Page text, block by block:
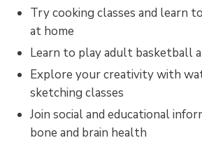
Try cooking classes and learn
at home
Learn to play adult basketball
Explore your creativity with
sketching classes
Join social and educational
bone and brain health